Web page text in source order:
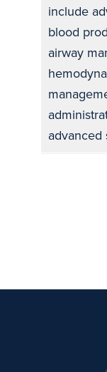
include
blood
airway
advanced